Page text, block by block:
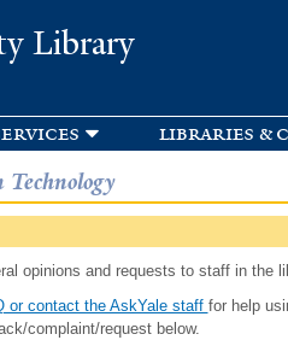
Library
libraries &
opinions and requests to staff in the
or contact the AskYale staff for help
complaint/request below.